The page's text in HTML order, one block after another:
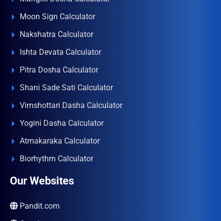
Moon Sign Calculator
Nakshatra Calculator
Ishta Devata Calculator
Pitra Dosha Calculator
Shani Sade Sati Calculator
Vimshottari Dasha Calculator
Yogini Dasha Calculator
Atmakaraka Calculator
Biorhythm Calculator
Our Websites
Pandit.com